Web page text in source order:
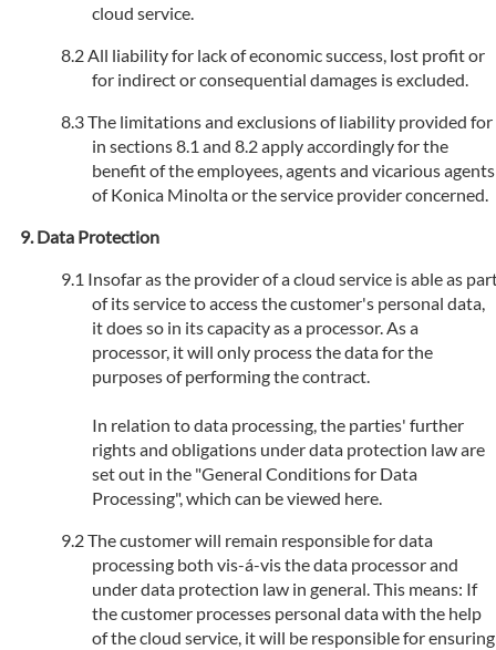
cloud service.
All liability for lack of economic success, lost profit or
for indirect or consequential damages is excluded.
The limitations and exclusions of liability provided for
in sections 8.1 and 8.2 apply accordingly for the
benefit of the employees, agents and vicarious agents
of Konica Minolta or the service provider concerned.
Data Protection
Insofar as the provider of a cloud service is able as
of its service to access the customer's personal data,
it does so in its capacity as a processor. As a
processor, it will only process the data for the
purposes of performing the contract.
In relation to data processing, the parties' further
rights and obligations under data protection law are
set out in the "General Conditions for Data
Processing", which can be viewed here.
The customer will remain responsible for data
processing both vis-á-vis the data processor and
under data protection law in general. This means: If
the customer processes personal data with the help
of the cloud service, it will be responsible for ensuring